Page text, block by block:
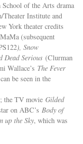
of the Arts drama
Theater Institute and
York theater credits
(subsequent
), Snow
Dead Serious (Clurman
Wallace’s The Fever
be seen in the
the TV movieGilded
on ABC’sBody of
up the Sky, which was